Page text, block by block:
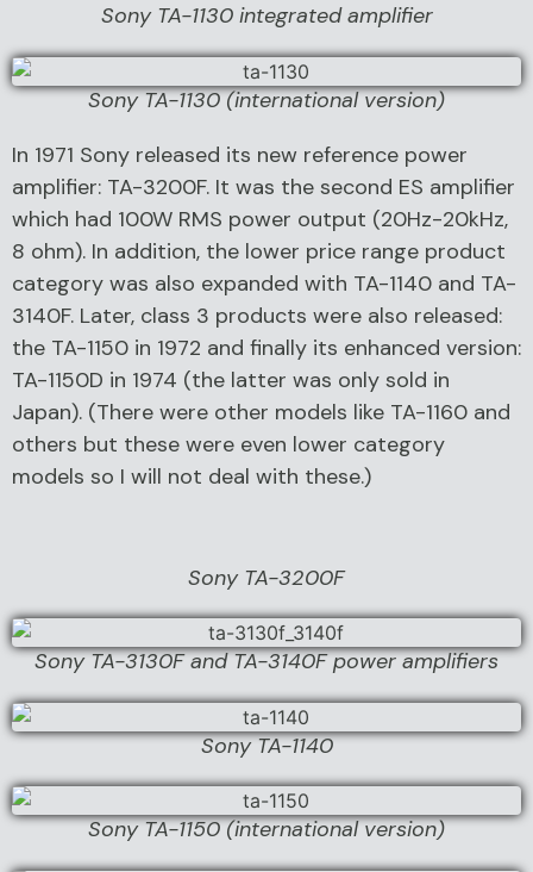
Sony TA-1130 integrated amplifier
Sony TA-1130 (international version)
In 1971 Sony released its new reference power
amplifier: TA-3200F. It was the second ES amplifier
which had 100W RMS power output (20Hz-20kHz,
8 ohm). In addition, the lower price range product
category was also expanded with TA-1140 and TA-
3140F. Later, class 3 products were also released:
the TA-1150 in 1972 and finally its enhanced version:
TA-1150D in 1974 (the latter was only sold in
Japan). (There were other models like TA-1160 and
others but these were even lower category
models so I will not deal with these.)
Sony TA-3200F
Sony TA-3130F and TA-3140F power amplifiers
Sony TA-1140
Sony TA-1150 (international version)